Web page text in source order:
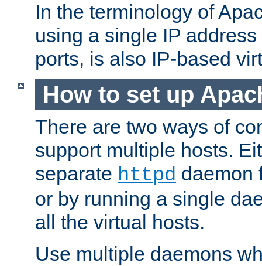
In the terminology of
using a single IP
ports, is also IP-based
How to set up
There are two ways of
support multiple hosts.
separate httpd daemon
or by running a single
all the virtual hosts.
Use multiple daemons